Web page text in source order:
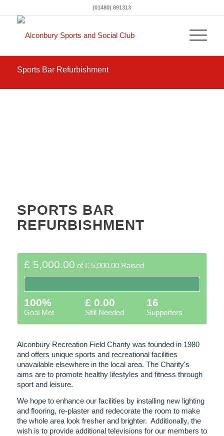
(01480) 891313
Sports Bar Refurbishment
SPORTS BAR
REFURBISHMENT
£ 5,000.00 of £ 5,000.00Raised
100%
Goal Met
£ 0.00
Still Needed
16
Supporters
Alconbury Recreation Field Charity was founded in 1980
and offers unique sports and recreational facilities
unavailable elsewhere in the local area. The Charity's
aims are to promote healthy lifestyles and fitness through
sport and leisure.
We hope to enhance our facilities by installing new lighting
and flooring, re-plaster and redecorate the room to make
the whole area look fresher and brighter. Additionally, the
wish is to provide additional televisions for our members to